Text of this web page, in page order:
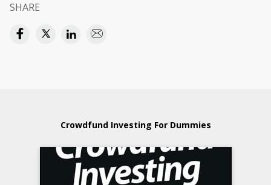
SHARE
Crowdfund Investing For Dummies